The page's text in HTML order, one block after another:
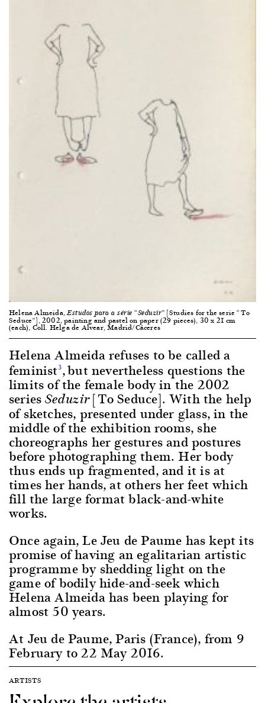
Helena Almeida,Estudos para a série “Seduzir” [Studies for the serie “To
Seduce”], 2002, painting and pastel on paper (29 pieces), 30 x 21 cm
(each), Coll. Helga de Alvear, Madrid/Cáceres
Helena Almeida refuses to be called a
feminist3,but nevertheless questions the
limits of the female body in the 2002
seriesSeduzir[To Seduce]. With the help
of sketches, presented under glass, in the
middle of the exhibition rooms, she
choreographs her gestures and postures
before photographing them. Her body
thus ends up fragmented, and it is at
times her hands, at others her feet which
fill the large format black-and-white
works.
Once again, Le Jeu de Paume has kept its
promise of having an egalitarian artistic
programme by shedding light on the
game of bodily hide-and-seek which
Helena Almeida has been playing for
almost 50 years.
At Jeu de Paume, Paris (France), from 9
February to 22 May 2016.
ARTISTS